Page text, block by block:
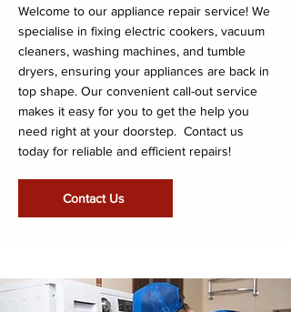
Welcome to our appliance repair service! We
specialise in fixing electric cookers, vacuum
cleaners, washing machines, and tumble
dryers, ensuring your appliances are back in
top shape. Our convenient call-out service
makes it easy for you to get the help you
need right at your doorstep. Contact us
today for reliable and efficient repairs!
Contact Us